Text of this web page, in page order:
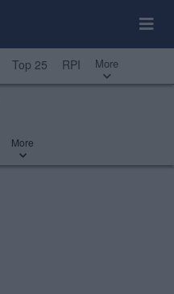
Top 25 RPI More
More